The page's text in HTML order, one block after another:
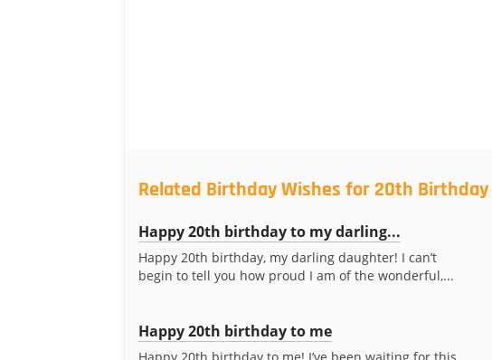
Related Birthday Wishes for 20th Birthday
Happy 20th birthday to my darling...
Happy 20th birthday, my darling daughter! I can’t
begin to tell you how proud I am of the wonderful,...
Happy 20th birthday to me